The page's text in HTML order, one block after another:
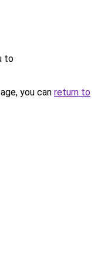
to
you can return to